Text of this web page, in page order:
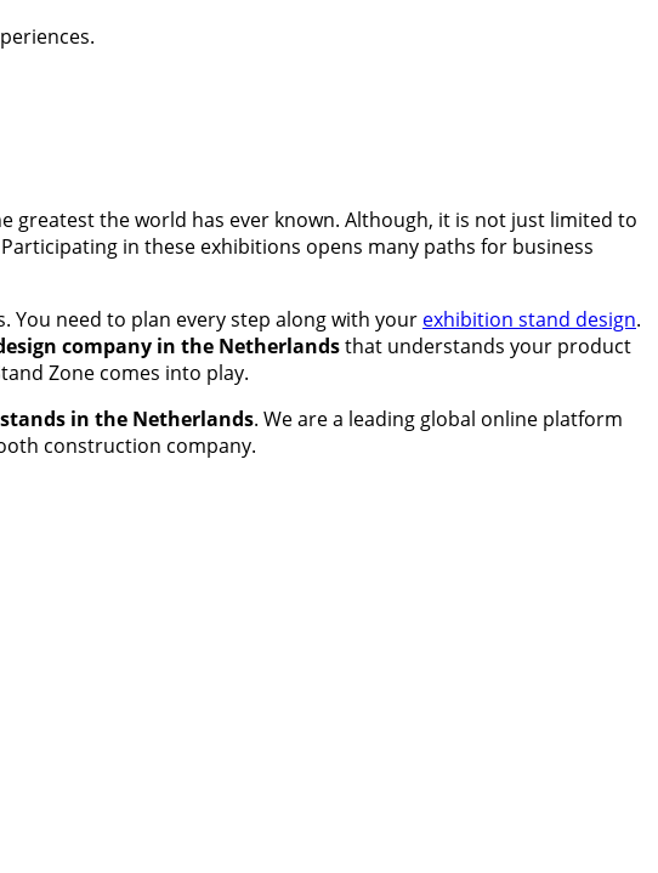
greatest the world has ever known. Although, it is not just limited to
in these exhibitions opens many paths for business
You need to plan every step along with your exhibition stand design.
company in the Netherlandsthat understands your product
Zone comes into play.
in the Netherlands. We are a leading global online platform
construction company.